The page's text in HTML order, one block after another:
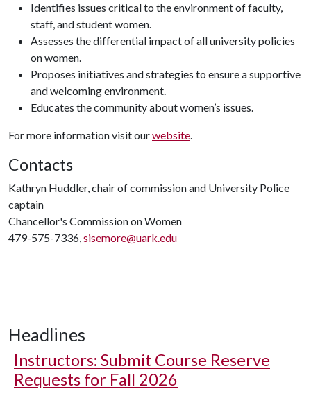
Identifies issues critical to the environment of faculty,
staff, and student women.
Assesses the differential impact of all university policies
on women.
Proposes initiatives and strategies to ensure a supportive
and welcoming environment.
Educates the community about women’s issues.
For more information visit ourwebsite.
Contacts
Kathryn Huddler, chair of commission and University Police
captain
Chancellor's Commission on Women
479-575-7336,sisemore@uark.edu
Headlines
Instructors: Submit Course Reserve
Requests for Fall 2026